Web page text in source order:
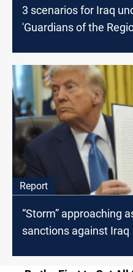
3 scenarios for Iraq
'Guardians of the
Report
“Storm” approaching
sanctions against Iraq